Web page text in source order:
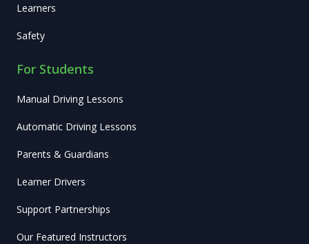
Learners
Safety
For Students
Manual Driving Lessons
Automatic Driving Lessons
Parents & Guardians
Learner Drivers
Support Partnerships
Our Featured Instructors